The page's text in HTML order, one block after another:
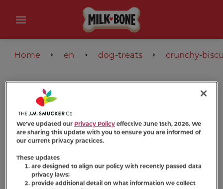
Home en dog-treats crunchy-
We've updated our Privacy Policy effective June 15th, 2026. We
are sharing this update with you to ensure you are informed of
our current privacy practices.
These updates
are designed to align our policy with recently passed data
privacy laws;
provide additional detail on what information we collect